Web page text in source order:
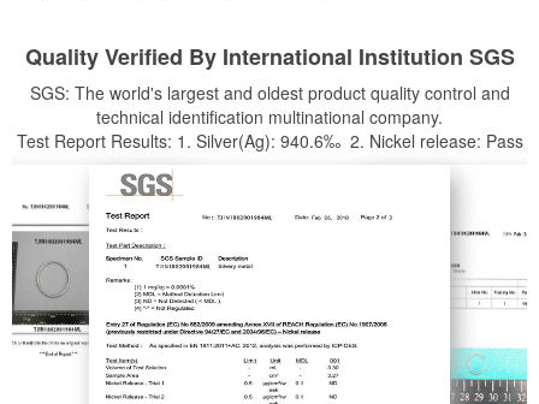
Quality Verified By International Institution SGS
SGS: The world's largest and oldest product quality control and
technical identification multinational company.
Test Report Results: 1. Silver(Ag): 940.6‰ 2. Nickel release: Pass